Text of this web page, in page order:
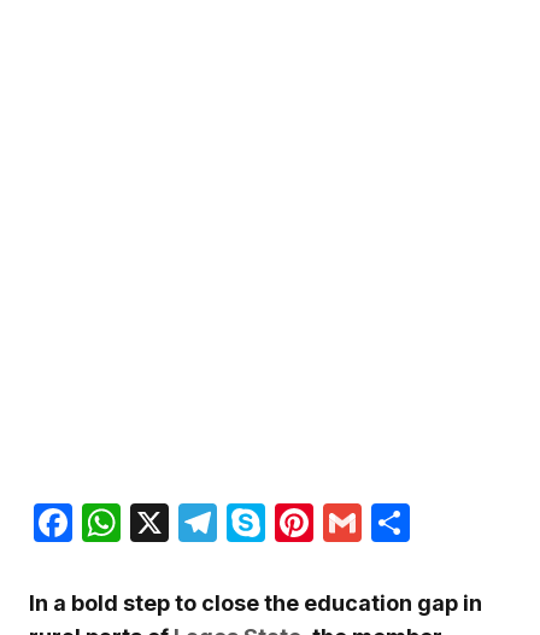
Facebook
WhatsApp
X Telegram
SkypePinterest
Gmail
In a bold step to close the education gap in